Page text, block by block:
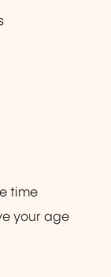
time
your age